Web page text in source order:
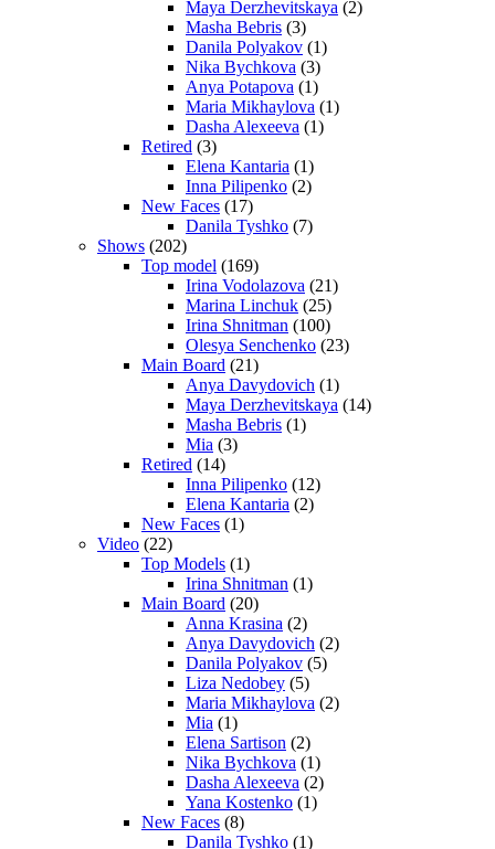
Maya Derzhevitskaya (2)
Masha Bebris (3)
Danila Polyakov (1)
Nika Bychkova (3)
Anya Potapova (1)
Maria Mikhaylova (1)
Dasha Alexeeva (1)
Retired (3)
Elena Kantaria (1)
Inna Pilipenko (2)
New Faces (17)
Danila Tyshko (7)
Shows (202)
Top model (169)
Irina Vodolazova (21)
Marina Linchuk (25)
Irina Shnitman (100)
Olesya Senchenko (23)
Main Board (21)
Anya Davydovich (1)
Maya Derzhevitskaya (14)
Masha Bebris (1)
Mia (3)
Retired (14)
Inna Pilipenko (12)
Elena Kantaria (2)
New Faces (1)
Video (22)
Top Models (1)
Irina Shnitman (1)
Main Board (20)
Anna Krasina (2)
Anya Davydovich (2)
Danila Polyakov (5)
Liza Nedobey (5)
Maria Mikhaylova (2)
Mia (1)
Elena Sartison (2)
Nika Bychkova (1)
Dasha Alexeeva (2)
Yana Kostenko (1)
New Faces (8)
Danila Tyshko (1)